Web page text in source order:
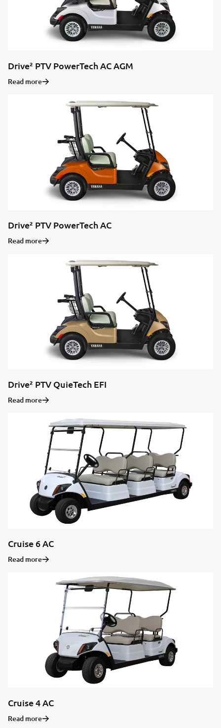
Drive² PTV PowerTech AC AGM
Read more
Drive² PTV PowerTech AC
Read more
Drive² PTV QuieTech EFI
Read more
Cruise 6 AC
Read more
Cruise 4 AC
Read more